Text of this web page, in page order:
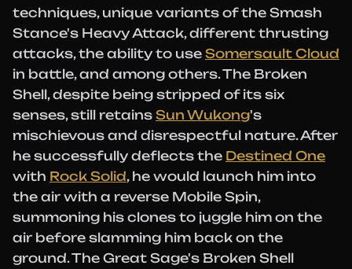
techniques, unique variants of the Smash
Stance's Heavy Attack, different thrusting
attacks, the ability to use Somersault Cloud
in battle, and among others. The Broken
Shell, despite being stripped of its six
senses, still retains Sun Wukong's
mischievous and disrespectful nature. After
he successfully deflects the Destined One
with Rock Solid, he would launch him into
the air with a reverse Mobile Spin,
summoning his clones to juggle him on the
air before slamming him back on the
ground. The Great Sage's Broken Shell